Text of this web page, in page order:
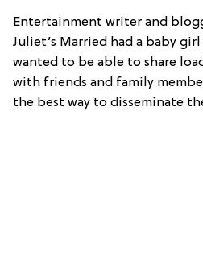
Entertainment writer and
Juliet’s Married had a baby girl
wanted to be able to share
with friends and family
the best way to disseminate